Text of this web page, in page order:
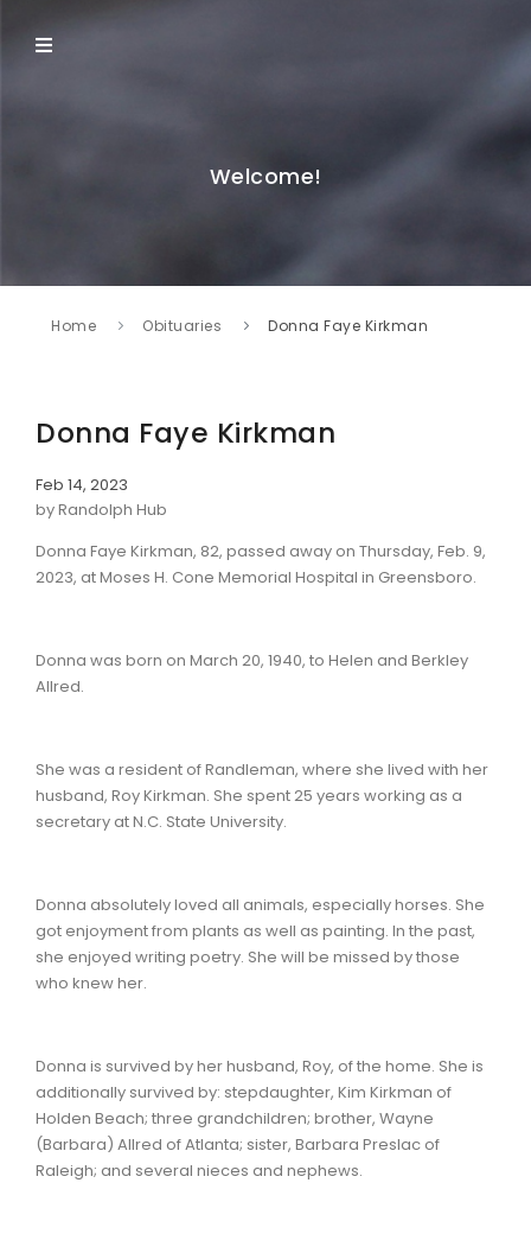
Welcome!
Home Obituaries Donna Faye Kirkman
Donna Faye Kirkman
Feb 14, 2023
by Randolph Hub
Donna Faye Kirkman, 82, passed away on Thursday, Feb. 9,
2023, at Moses H. Cone Memorial Hospital in Greensboro.
Donna was born on March 20, 1940, to Helen and Berkley
Allred.
She was a resident of Randleman, where she lived with her
husband, Roy Kirkman. She spent 25 years working as a
secretary at N.C. State University.
Donna absolutely loved all animals, especially horses. She
got enjoyment from plants as well as painting. In the past,
she enjoyed writing poetry. She will be missed by those
who knew her.
Donna is survived by her husband, Roy, of the home. She is
additionally survived by: stepdaughter, Kim Kirkman of
Holden Beach; three grandchildren; brother, Wayne
(Barbara) Allred of Atlanta; sister, Barbara Preslac of
Raleigh; and several nieces and nephews.